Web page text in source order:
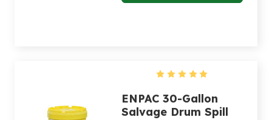
ENPAC 30-Gallon
Salvage Drum Spill